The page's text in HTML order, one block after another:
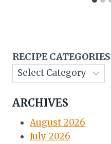
RECIPE CATEGORIES
ARCHIVES
August 2026
July 2026